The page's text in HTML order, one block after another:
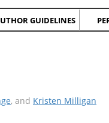
GUIDELINES
, and Kristen Milligan